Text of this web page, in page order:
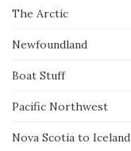
The Arctic
Newfoundland
Boat Stuff
Pacific Northwest
Nova Scotia to Iceland